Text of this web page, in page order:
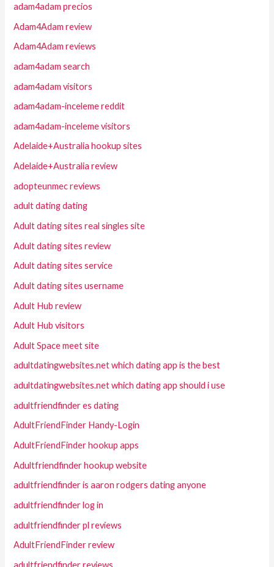
adam4adam precios
Adam4Adam review
Adam4Adam reviews
adam4adam search
adam4adam visitors
adam4adam-inceleme reddit
adam4adam-inceleme visitors
Adelaide+Australia hookup sites
Adelaide+Australia review
adopteunmec reviews
adult dating dating
Adult dating sites real singles site
Adult dating sites review
Adult dating sites service
Adult dating sites username
Adult Hub review
Adult Hub visitors
Adult Space meet site
adultdatingwebsites.net which dating app is the best
adultdatingwebsites.net which dating app should i use
adultfriendfinder es dating
AdultFriendFinder Handy-Login
AdultFriendFinder hookup apps
Adultfriendfinder hookup website
adultfriendfinder is aaron rodgers dating anyone
adultfriendfinder log in
adultfriendfinder pl reviews
AdultFriendFinder review
adultfriendfinder reviews